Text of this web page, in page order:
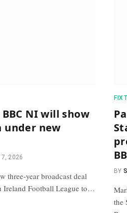
NI will show
under new
7, 2026
three-year broadcast deal
Ireland Football League to…
BY
the